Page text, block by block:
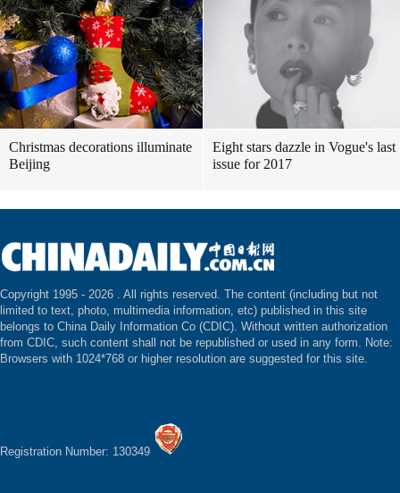
Christmas decorations illuminate
Beijing
Eight stars dazzle in Vogue's last
issue for 2017
Copyright 1995 - 2026 . All rights reserved. The content (including but not
limited to text, photo, multimedia information, etc) published in this site
belongs to China Daily Information Co (CDIC). Without written authorization
from CDIC, such content shall not be republished or used in any form. Note:
Browsers with 1024*768 or higher resolution are suggested for this site.
Registration Number: 130349